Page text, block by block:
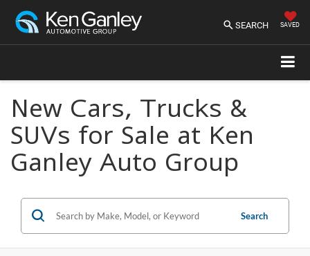
SEARCH SAVED
New Cars, Trucks &
SUVs for Sale at Ken
Ganley Auto Group
Search